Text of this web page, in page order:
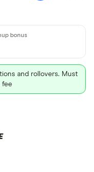
and rollovers. Must
fee